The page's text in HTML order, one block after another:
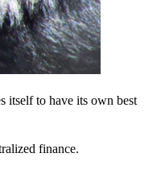
itself to have its own best
finance.